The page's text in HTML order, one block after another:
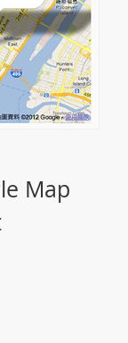
Map